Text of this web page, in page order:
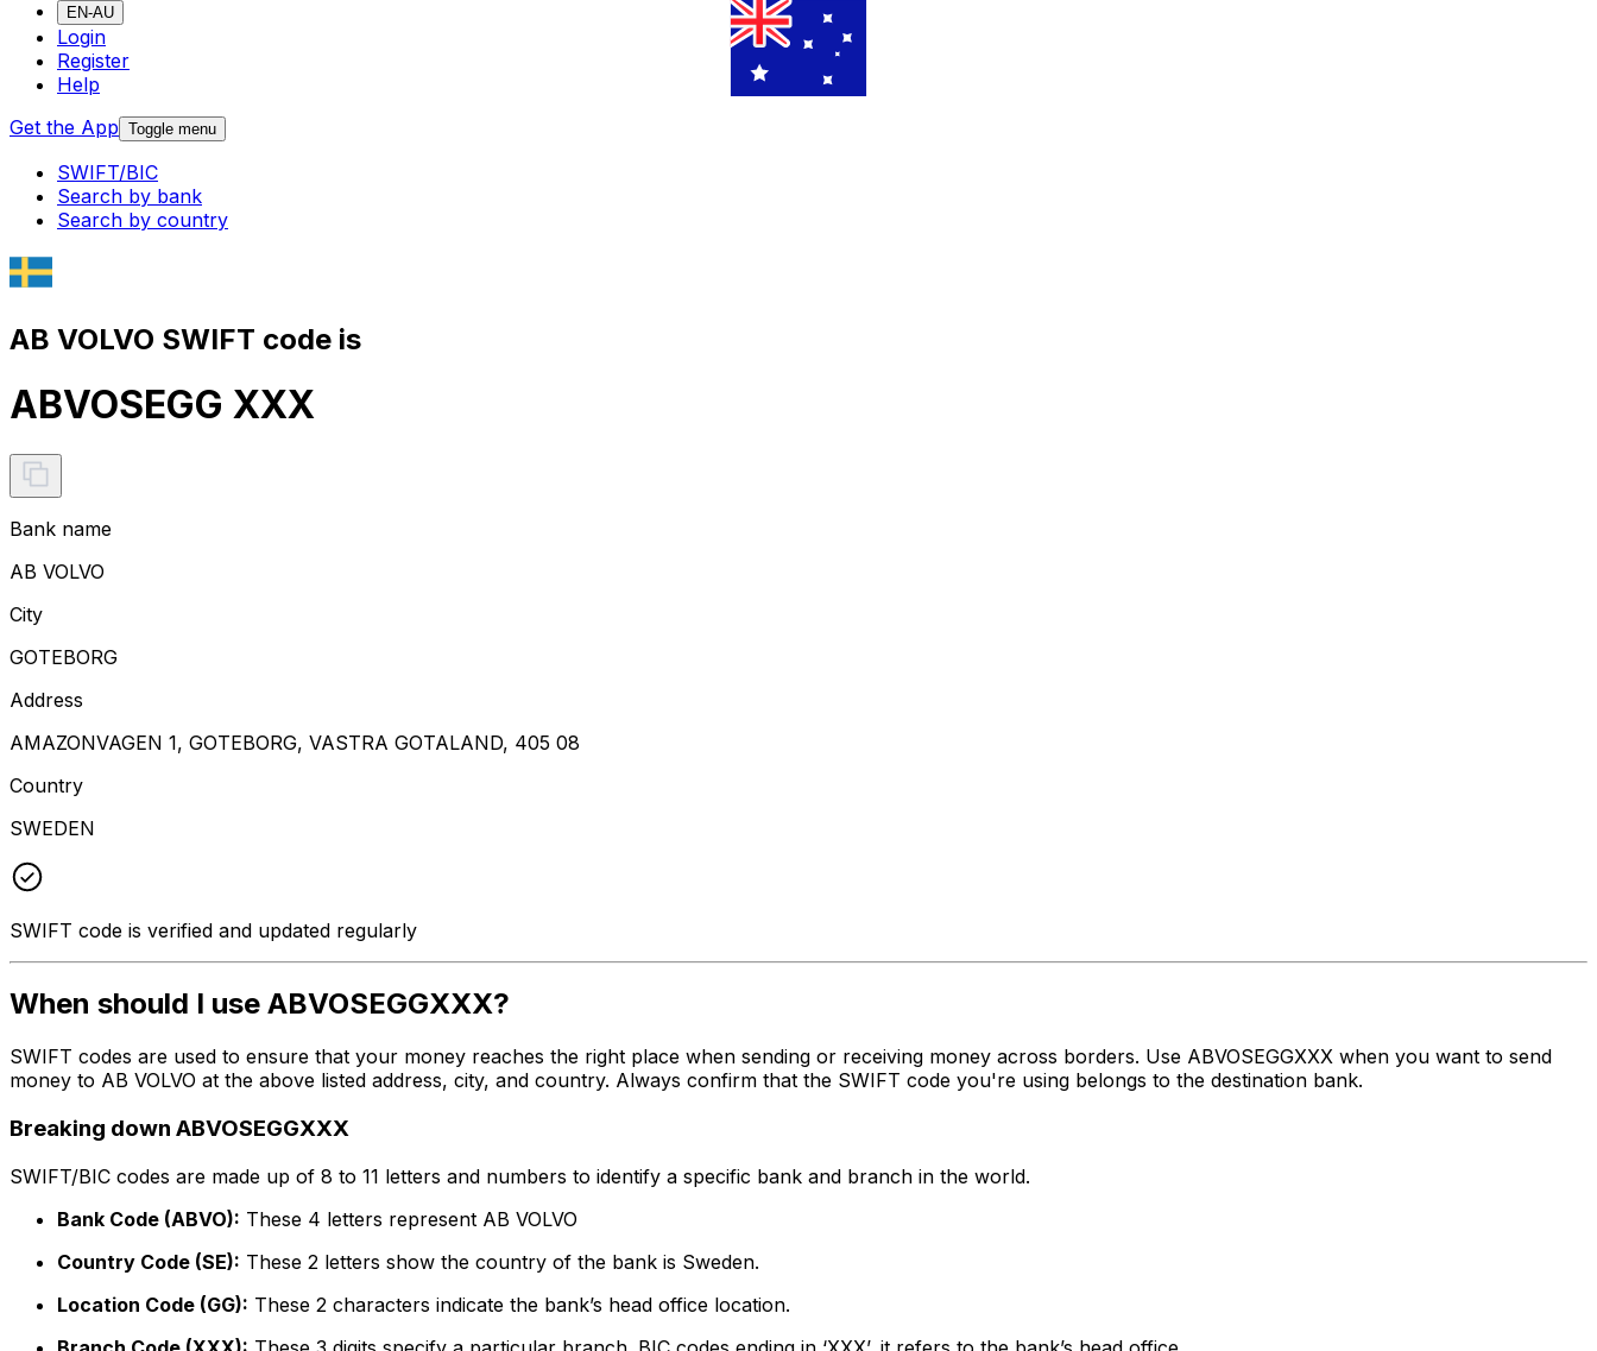
EN-AU
Login
Register
Help
Get the App Toggle menu
SWIFT/BIC
Search by bank
Search by country
AB VOLVO SWIFT code is
ABVOSEGG XXX
Bank name
AB VOLVO
City
GOTEBORG
Address
AMAZONVAGEN 1, GOTEBORG, VASTRA GOTALAND, 405 08
Country
SWEDEN
SWIFT code is verified and updated regularly
When should I use ABVOSEGGXXX?
SWIFT codes are used to ensure that your money reaches the right place when sending or receiving money across borders. Use ABVOSEGGXXX when you want to send
money to AB VOLVO at the above listed address, city, and country. Always confirm that the SWIFT code you're using belongs to the destination bank.
Breaking down ABVOSEGGXXX
SWIFT/BIC codes are made up of 8 to 11 letters and numbers to identify a specific bank and branch in the world.
Bank Code (ABVO): These 4 letters represent AB VOLVO
Country Code (SE): These 2 letters show the country of the bank is Sweden.
Location Code (GG): These 2 characters indicate the bank’s head office location.